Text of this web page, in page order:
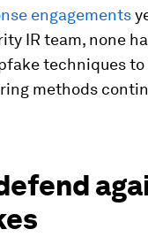
engagements
IR team, none
techniques to
methods